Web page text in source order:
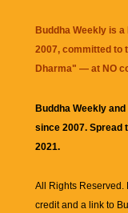
Buddha Weekly is
2007, committed to
Dharma" — at NO
Buddha Weekly
since 2007. Spread
2021.
All Rights Reserved.
credit and a link to